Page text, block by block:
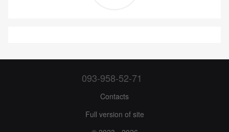
093-958-52-71
Contacts
Full version of site